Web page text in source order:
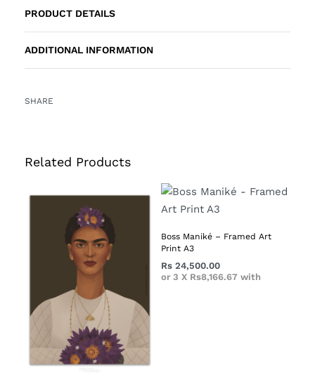
PRODUCT DETAILS
ADDITIONAL INFORMATION
SHARE
Related Products
Boss Maniké – Framed Art
Print A3
Rs 24,500.00
or 3 X Rs8,166.67 with